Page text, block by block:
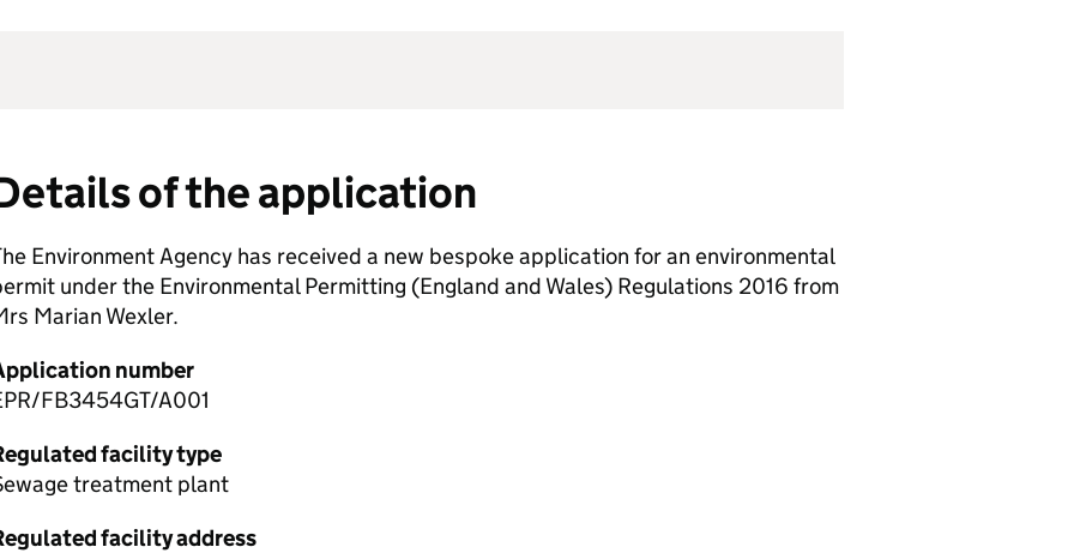
of the application
Environment Agency has received a new bespoke application for an environmental
under the Environmental Permitting (England and Wales) Regulations 2016 from
Marian Wexler.
number
FB3454GT/A001
facility type
treatment plant
facility address